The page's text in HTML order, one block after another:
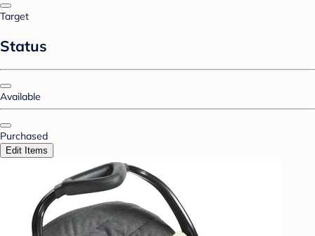
Target
Status
Available
Purchased
Edit Items